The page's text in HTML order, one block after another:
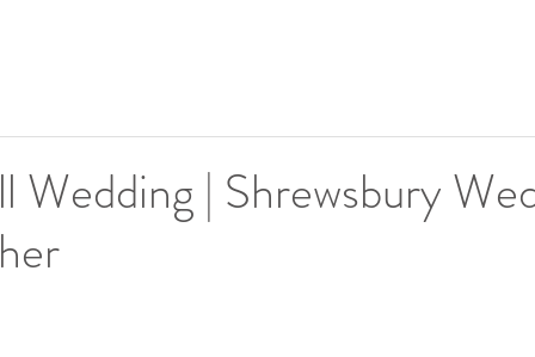
| Shrewsbury